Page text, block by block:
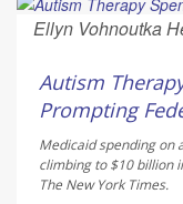
Ellyn Vohnoutka
Autism
Prompting
Medicaid spending on
climbing to $10 billion
The New York Times.